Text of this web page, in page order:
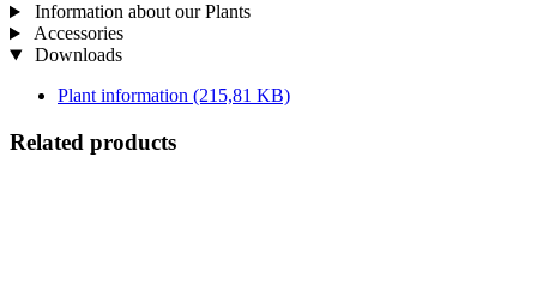
Information about our Plants
Accessories
Downloads
Plant information (215,81 KB)
Related products